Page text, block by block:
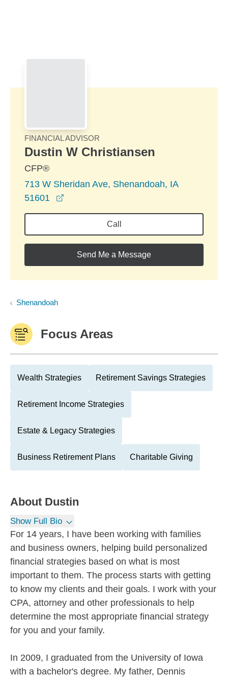
FINANCIAL ADVISOR
Dustin W Christiansen
CFP®
713 W Sheridan Ave, Shenandoah, IA
51601
Call
Send Me a Message
Shenandoah
Focus Areas
Wealth Strategies Retirement Savings Strategies
Retirement Income Strategies
Estate & Legacy Strategies
Business Retirement Plans Charitable Giving
About Dustin
Show Full Bio
For 14 years, I have been working with families
and business owners, helping build personalized
financial strategies based on what is most
important to them. The process starts with getting
to know my clients and their goals. I work with your
CPA, attorney and other professionals to help
determine the most appropriate financial strategy
for you and your family.
In 2009, I graduated from the University of Iowa
with a bachelor's degree. My father, Dennis